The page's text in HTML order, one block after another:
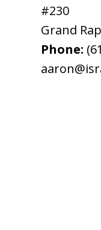
#230
Grand
Phone: